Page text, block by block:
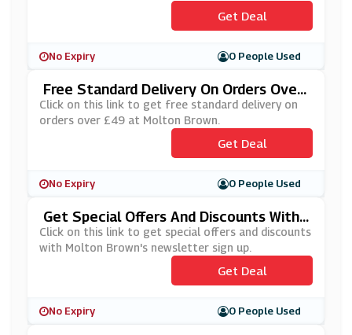
Get Deal
No Expiry 0 People Used
Free Standard Delivery On Orders Over
£49 At Molton Brown
Click on this link to get free standard delivery on
orders over £49 at Molton Brown.
Get Deal
No Expiry 0 People Used
Get Special Offers And Discounts With
Molton Brown's Newsletter Sign Up
Click on this link to get special offers and discounts
with Molton Brown's newsletter sign up.
Get Deal
No Expiry 0 People Used